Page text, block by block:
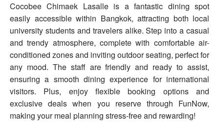
Cocobee Chimaek Lasalle is a fantastic dining spot
easily accessible within Bangkok, attracting both local
university students and travelers alike. Step into a casual
and trendy atmosphere, complete with comfortable air-
conditioned zones and inviting outdoor seating, perfect for
any mood. The staff are friendly and ready to assist,
ensuring a smooth dining experience for international
visitors. Plus, enjoy flexible booking options and
exclusive deals when you reserve through FunNow,
making your meal planning stress-free and rewarding!